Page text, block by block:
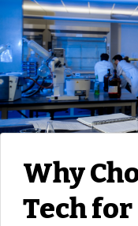
Why
Tech for